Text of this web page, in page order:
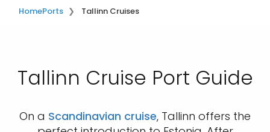
HomePorts Tallinn Cruises
Tallinn Cruise Port Guide
On a Scandinavian cruise, Tallinn offers the